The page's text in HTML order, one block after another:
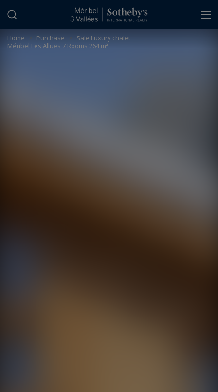
Home > Purchase > Sale Luxury chalet
Méribel Les Allues 7 Rooms 264 m²